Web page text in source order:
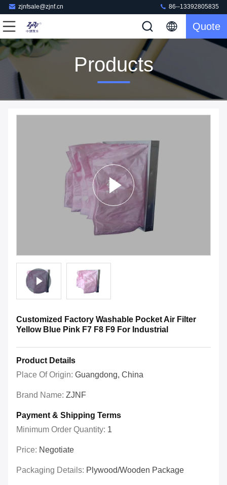
zjnfsale@zjnf.cn 86--13392805835
Quote
Products
Customized Factory Washable Pocket Air Filter
Yellow Blue Pink F7 F8 F9 For Industrial
Product Details
Place Of Origin: Guangdong, China
Brand Name: ZJNF
Payment & Shipping Terms
Minimum Order Quantity: 1
Price: Negotiate
Packaging Details: Plywood/wooden Package